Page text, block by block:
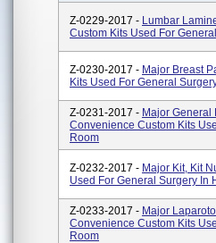
Z-0229-2017 - Lumbar
Custom Kits Used For
Z-0230-2017 - Major Breast
Kits Used For General
Z-0231-2017 - Major General
Convenience Custom Kits
Room
Z-0232-2017 - Major Kit, Kit
Used For General Surgery In
Z-0233-2017 - Major
Convenience Custom Kits
Room